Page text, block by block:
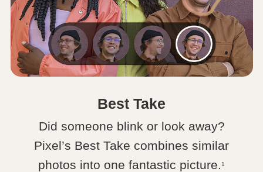
Best Take
Did someone blink or look away?
Pixel’s Best Take combines similar
photos into one fantastic picture.1